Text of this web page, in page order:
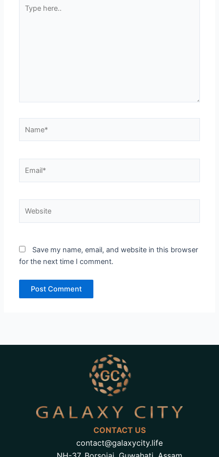
here..
Save my name, email, and website in this browser
for the next time I comment.
CONTACT US
contact@galaxycity.life